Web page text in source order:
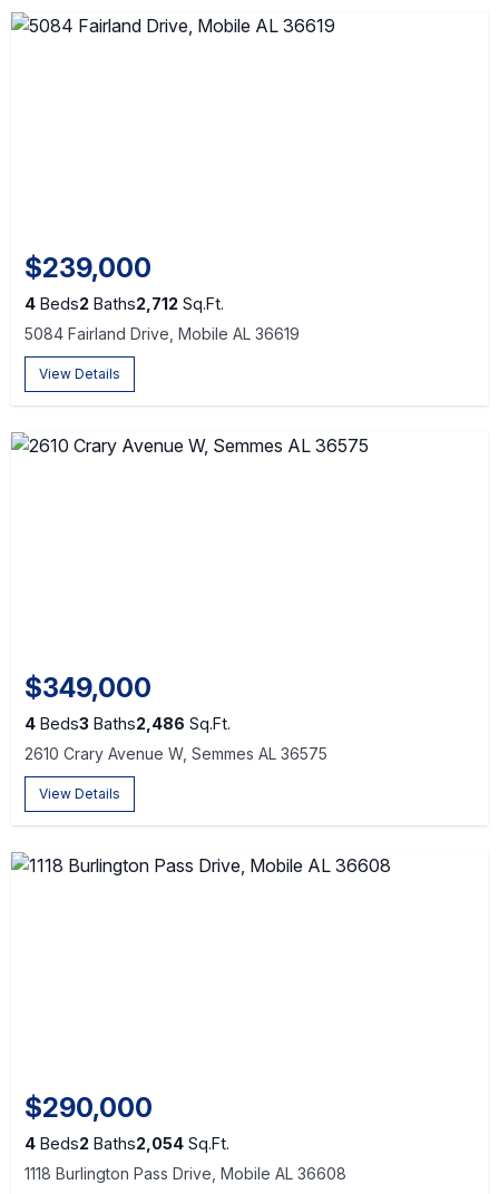
$239,000
4 Beds2 Baths2,712 Sq.Ft.
5084 Fairland Drive, Mobile AL 36619
View Details
$349,000
4 Beds3 Baths2,486 Sq.Ft.
2610 Crary Avenue W, Semmes AL 36575
View Details
$290,000
4 Beds2 Baths2,054 Sq.Ft.
1118 Burlington Pass Drive, Mobile AL 36608